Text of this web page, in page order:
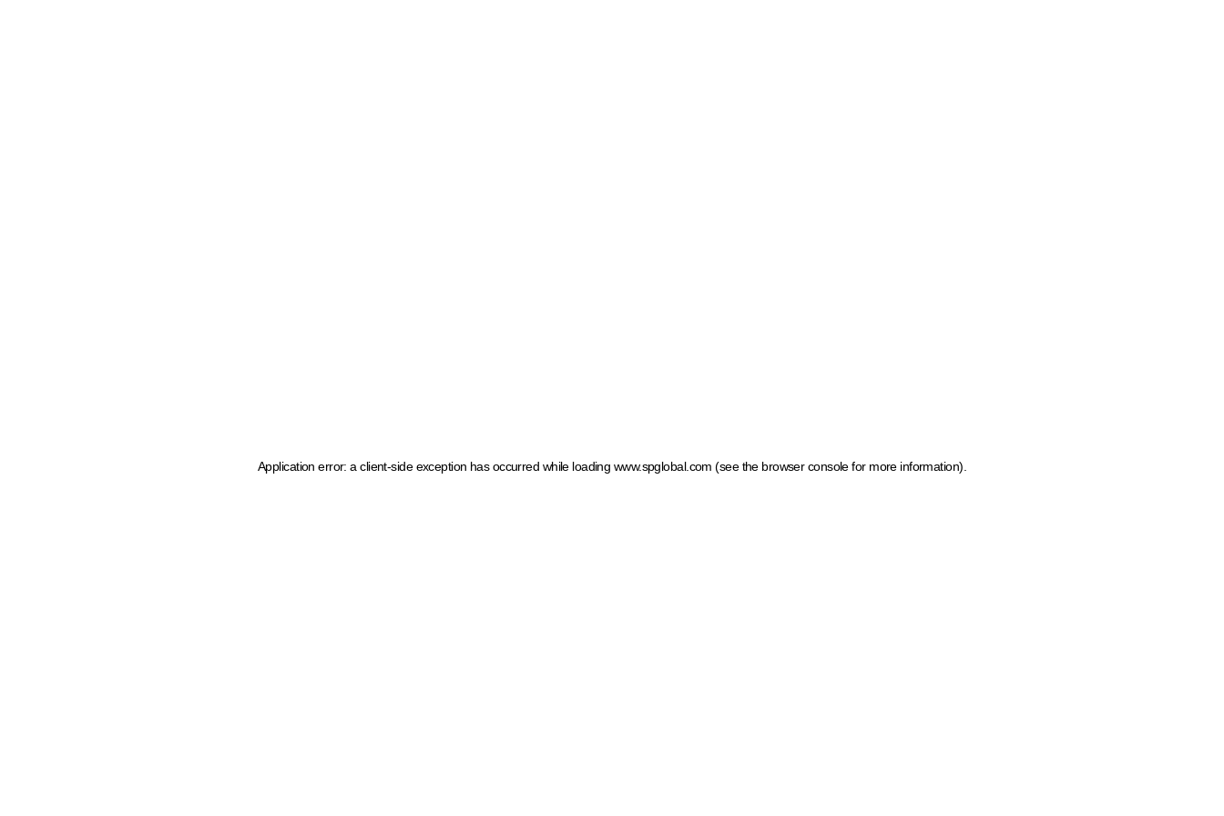
Application error: a client-side exception has occurred while loading www.spglobal.com (see the browser console for more information)